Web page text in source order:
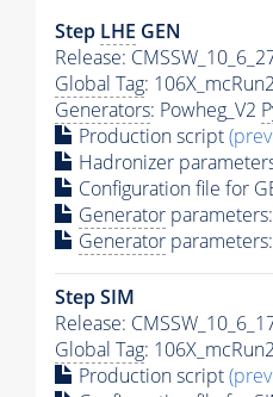
Step LHE GEN
Release:
Global Tag:
Generators: Powheg_V2
Production script
Hadronizer
Configuration file for
Generator
Generator
Step SIM
Release:
Global Tag:
Production script